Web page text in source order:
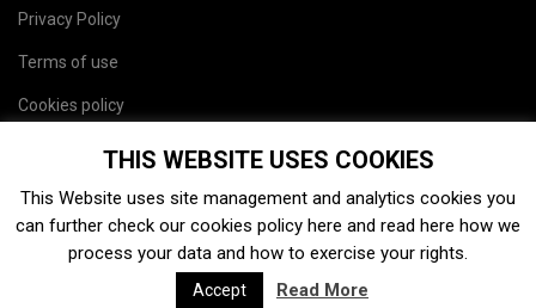
Privacy Policy
Terms of use
Cookies policy
THIS WEBSITE USES COOKIES
This Website uses site management and analytics cookies you
can further check our cookies policy here and read here how we
process your data and how to exercise your rights.
Accept Read More